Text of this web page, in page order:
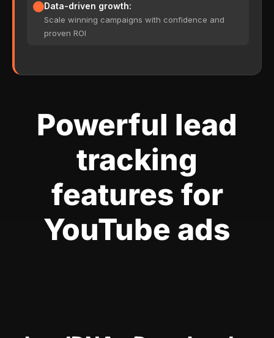
Data-driven growth:
Scale winning campaigns with confidence and
proven ROI
Powerful lead
tracking
features for
YouTube ads